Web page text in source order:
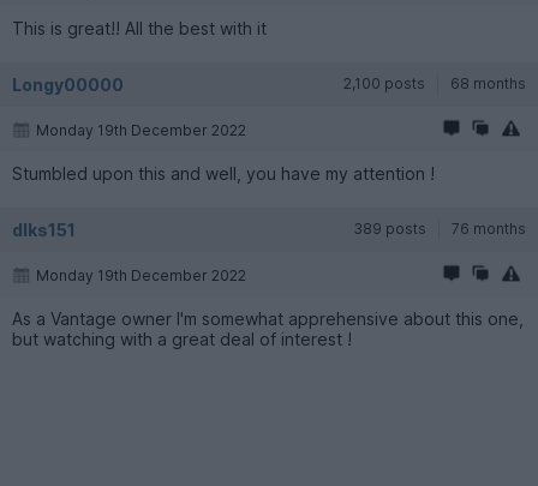
This is great!! All the best with it
Longy00000 2,100 posts 68 months
Monday 19th December 2022
Stumbled upon this and well, you have my attention !
dlks151 389 posts 76 months
Monday 19th December 2022
As a Vantage owner I'm somewhat apprehensive about this one,
but watching with a great deal of interest !